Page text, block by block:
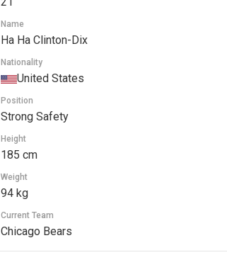
Name
Ha Ha Clinton-Dix
Nationality
United States
Position
Strong Safety
Height
185 cm
Weight
94 kg
Current Team
Chicago Bears